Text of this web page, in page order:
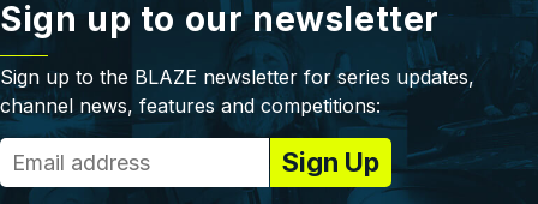
Sign up to our newsletter
Sign up to the BLAZE newsletter for series updates,
channel news, features and competitions: